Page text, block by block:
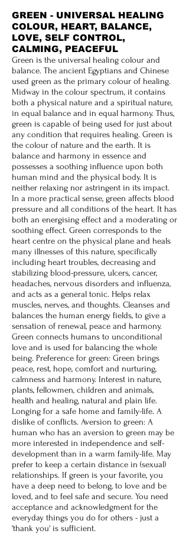
GREEN - UNIVERSAL HEALING
COLOUR, HEART, BALANCE,
LOVE, SELF CONTROL,
CALMING, PEACEFUL
Green is the universal healing colour and
balance. The ancient Egyptians and Chinese
used green as the primary colour of healing.
Midway in the colour spectrum, it contains
both a physical nature and a spiritual nature,
in equal balance and in equal harmony. Thus,
green is capable of being used for just about
any condition that requires healing. Green is
the colour of nature and the earth. It is
balance and harmony in essence and
possesses a soothing influence upon both
human mind and the physical body. It is
neither relaxing nor astringent in its impact.
In a more practical sense, green affects blood
pressure and all conditions of the heart. It has
both an energising effect and a moderating or
soothing effect. Green corresponds to the
heart centre on the physical plane and heals
many illnesses of this nature, specifically
including heart troubles, decreasing and
stabilizing blood-pressure, ulcers, cancer,
headaches, nervous disorders and influenza,
and acts as a general tonic. Helps relax
muscles, nerves, and thoughts. Cleanses and
balances the human energy fields, to give a
sensation of renewal, peace and harmony.
Green connects humans to unconditional
love and is used for balancing the whole
being. Preference for green: Green brings
peace, rest, hope, comfort and nurturing,
calmness and harmony. Interest in nature,
plants, fellowmen, children and animals,
health and healing, natural and plain life.
Longing for a safe home and family-life. A
dislike of conflicts. Aversion to green: A
human who has an aversion to green may be
more interested in independence and self-
development than in a warm family-life. May
prefer to keep a certain distance in (sexual)
relationships. If green is your favorite, you
have a deep need to belong, to love and be
loved, and to feel safe and secure. You need
acceptance and acknowledgment for the
everyday things you do for others - just a
'thank you' is sufficient.